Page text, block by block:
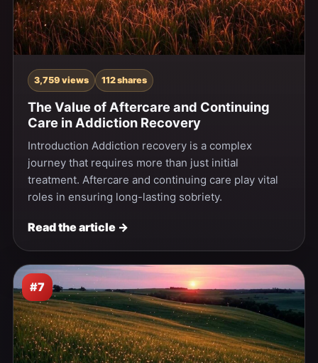
3,759 views 112 shares
The Value of Aftercare and Continuing
Care in Addiction Recovery
Introduction Addiction recovery is a complex
journey that requires more than just initial
treatment. Aftercare and continuing care play vital
roles in ensuring long-lasting sobriety.
Read the article →
#7